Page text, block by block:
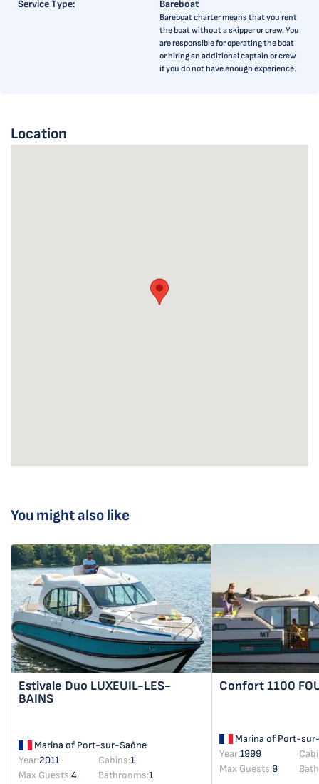
Service Type: Bareboat
Bareboat charter means that you rent
the boat without a skipper or crew. You
are responsible for operating the boat
or hiring an additional captain or crew
if you do not have enough experience.
Location
You might also like
Estivale Duo LUXEUIL-LES-
BAINS
Marina of Port-sur-Saône
Year:2011 Cabins:1
Max Guests:4 Bathrooms:1
Confort 1100
Marina of Port-
Year:1999
Max Guests:9